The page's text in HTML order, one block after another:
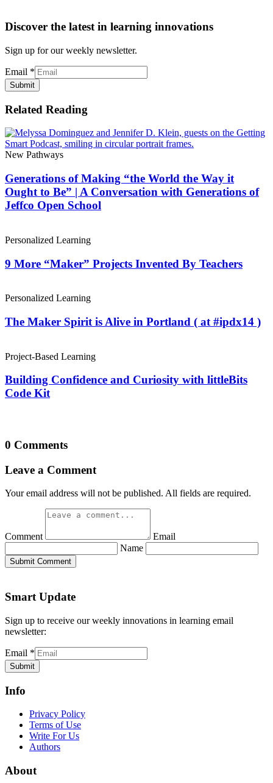
Discover the latest in learning innovations
Sign up for our weekly newsletter.
Email *
Submit
Related Reading
New Pathways
Generations of Making “the World the Way it
Ought to Be” | A Conversation with Generations of
Jeffco Open School
Personalized Learning
9 More “Maker” Projects Invented By Teachers
Personalized Learning
The Maker Spirit is Alive in Portland ( at #ipdx14 )
Project-Based Learning
Building Confidence and Curiosity with littleBits
Code Kit
0 Comments
Leave a Comment
Your email address will not be published. All fields are required.
Comment
Email
Name
Submit Comment
Smart Update
Sign up to receive our weekly innovations in learning email
newsletter:
Email *
Submit
Info
Privacy Policy
Terms of Use
Write For Us
Authors
About